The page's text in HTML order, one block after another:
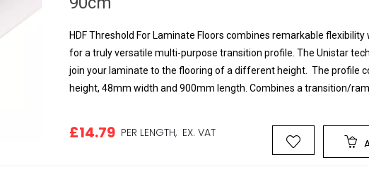
HDF Threshold For Laminate Floors combines remarkable flexibility
for a truly versatile multi-purpose transition profile. The Unistar
join your laminate to the flooring of a different height. The profile
height, 48mm width and 900mm length. Combines a transition/
£14.79 PER LENGTH, EX. VAT